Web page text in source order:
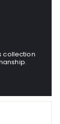
collection